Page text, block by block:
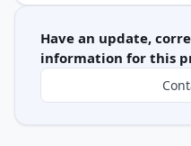
Have an update,
information for this